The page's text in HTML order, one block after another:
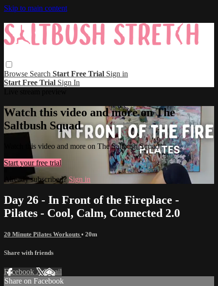
Skip to main content
Browse Search Start Free Trial Sign in
Start Free Trial Sign In
Watch this video and more on The
Saltbush Squad
Watch this video and more on The Saltbush Squad
Start your free trial
Already subscribed? Sign in
Day 26 - In Front of the Fireplace -
Pilates - Cool, Calm, Connected 2.0
20 Minute Pilates Workouts • 20m
Share with friends
Facebook XEmail
Share on Facebook